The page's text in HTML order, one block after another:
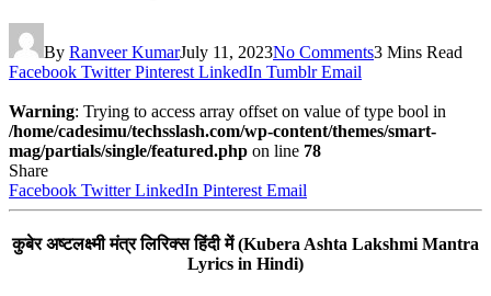
By Ranveer KumarJuly 11, 2023No Comments3 Mins Read
Facebook Twitter Pinterest LinkedIn Tumblr Email
Warning: Trying to access array offset on value of type bool in
/home/cadesimu/techsslash.com/wp-content/themes/smart-
mag/partials/single/featured.php on line 78
Share
Facebook Twitter LinkedIn Pinterest Email
कुबेर अष्टलक्ष्मी मंत्र लिरिक्स हिंदी में (Kubera Ashta Lakshmi Mantra
Lyrics in Hindi)